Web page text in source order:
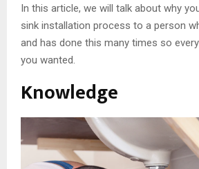
In this article, we will talk about why
sink installation process to a person
and has done this many times so
you wanted.
Knowledge